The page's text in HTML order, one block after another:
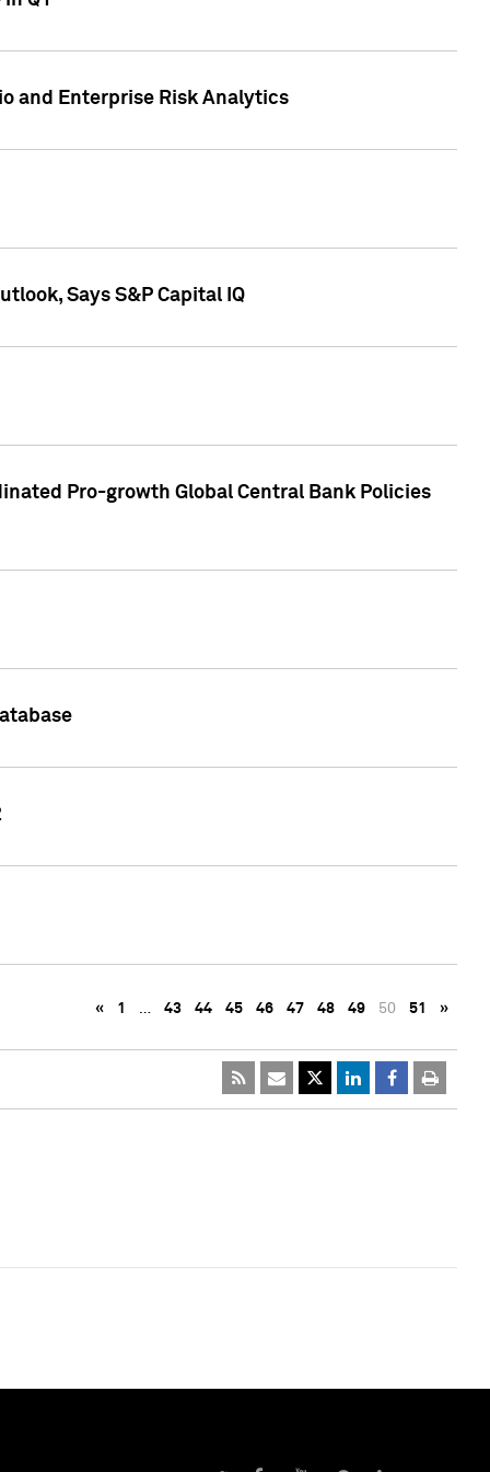
and Enterprise Risk Analytics
Says S&P Capital IQ
Pro-growth Global Central Bank Policies
« 1 … 43 44 45 46 47 48 49 50 51 »